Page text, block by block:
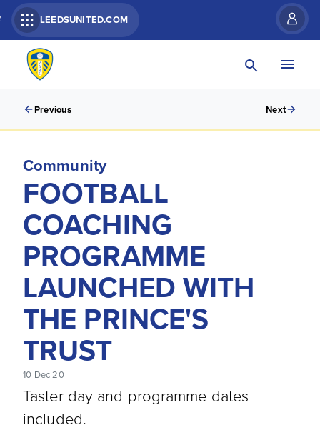
LEEDSUNITED.COM
Previous Next
Community
FOOTBALL
COACHING
PROGRAMME
LAUNCHED WITH
THE PRINCE'S
TRUST
10 Dec 20
Taster day and programme dates
included.